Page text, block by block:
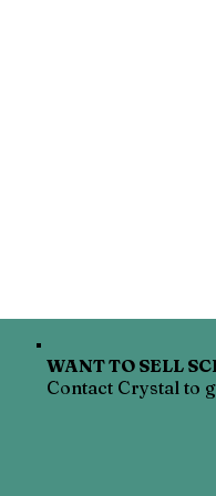
WANT TO SELL
Contact Crystal to